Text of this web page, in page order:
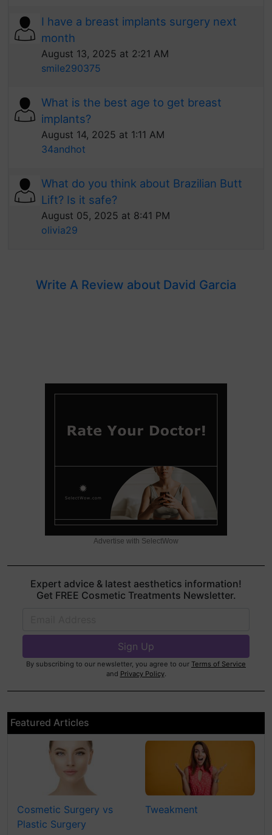
I have a breast implants surgery next
month
August 13, 2025 at 2:21 AM
smile290375
What is the best age to get breast
implants?
August 14, 2025 at 1:11 AM
34andhot
What do you think about Brazilian Butt
Lift? Is it safe?
August 05, 2025 at 8:41 PM
olivia29
Write A Review about David Garcia
Advertise with SelectWow
Expert advice & latest aesthetics information!
Get FREE Cosmetic Treatments Newsletter.
By subscribing to our newsletter, you agree to our Terms of Service
and Privacy Policy.
Featured Articles
Cosmetic Surgery vs
Plastic Surgery
Tweakment